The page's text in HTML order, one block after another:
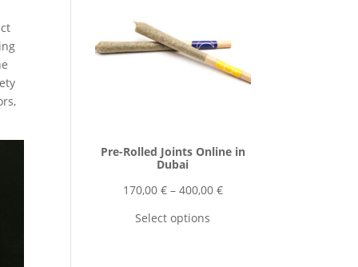
Pre-Rolled Joints Online in
Dubai
170,00 € – 400,00 €Price
Select options